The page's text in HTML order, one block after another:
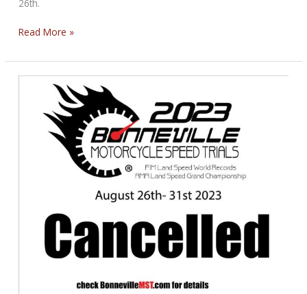
26th.
State
Championship
Tonight
Read More »